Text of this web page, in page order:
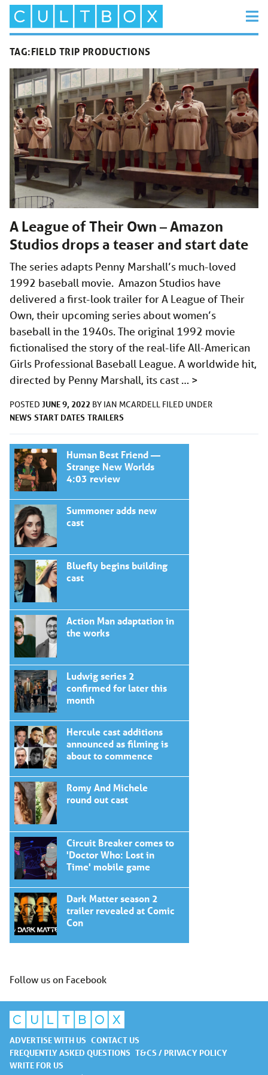
TAG:FIELD TRIP PRODUCTIONS
A League of Their Own – Amazon
Studios drops a teaser and start date
The series adapts Penny Marshall’s much-loved
1992 baseball movie. Amazon Studios have
delivered a first-look trailer for A League of Their
Own, their upcoming series about women’s
baseball in the 1940s. The original 1992 movie
fictionalised the story of the real-life All-American
Girls Professional Baseball League. A worldwide hit,
directed by Penny Marshall, its cast … >
POSTED JUNE 9, 2022 BY IAN MCARDELL FILED UNDER
NEWS START DATES TRAILERS
Human Best Friend —
Strange New Worlds
4:03 review
Summoner adds new
cast
Bluefly begins building
cast
Action Man adaptation in
the works
Ludwig series 2
confirmed for later this
month
Hercule cast additions
announced as filming is
about to commence
Romy And Michele
round out cast
Circuit Breaker comes to
'Doctor Who: Lost in
Time' mobile game
Dark Matter season 2
trailer revealed at Comic
Con
Follow us on Facebook
ADVERTISE WITH US CONTACT US
FREQUENTLY ASKED QUESTIONS T&CS / PRIVACY POLICY
WRITE FOR US